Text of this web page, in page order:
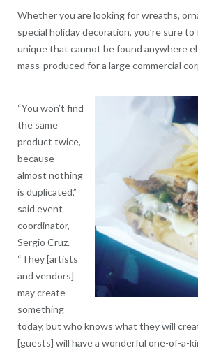
Whether you are looking for wreaths,
special holiday decoration, you’re sure
unique that cannot be found anywhere
mass-produced for a large commercial
“You won’t find
the same
product twice,
because
almost nothing
is duplicated,”
said event
coordinator,
Sergio Cruz.
“They [artists
and vendors]
may create
something
today, but who knows what they will
[guests] will have a wonderful one-of-a-